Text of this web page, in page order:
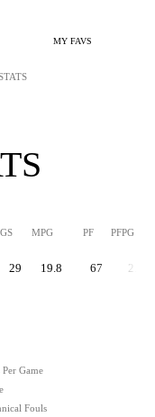
MY FAVS
GS MPG PF PFPG
29 19.8 67 2.1
Game
Fouls